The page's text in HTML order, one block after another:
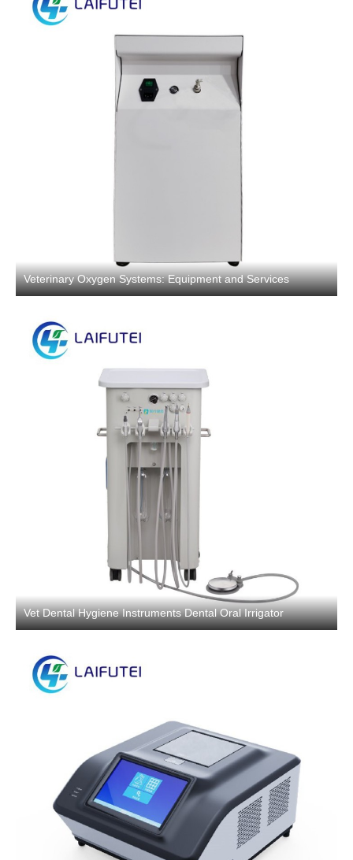
Veterinary Oxygen Systems: Equipment and Services
Vet Dental Hygiene Instruments Dental Oral Irrigator